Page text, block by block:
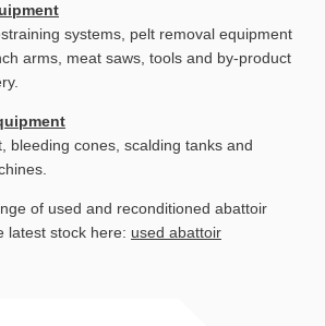
systems, pelt removal equipment
arms, meat saws, tools and by-product
bleeding cones, scalding tanks and
of used and reconditioned abattoir
latest stock here: used abattoir